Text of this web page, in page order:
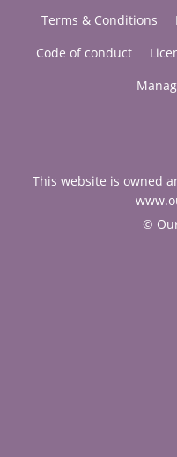
Terms & Conditions
Code of conduct
This website is owned
©